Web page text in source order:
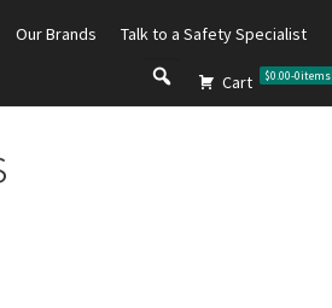
Our Brands Talk to a Safety Specialist
Cart $0.00-0items